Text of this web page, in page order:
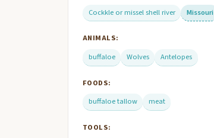
Cockkle or missel shell river
Missouri
ANIMALS:
buffaloe
Wolves Antelopes
FOODS:
buffaloe tallow
meat
TOOLS: